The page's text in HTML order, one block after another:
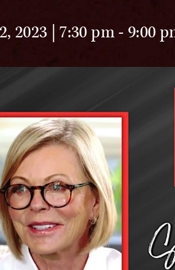
2023 | 7:30 pm- 9:00